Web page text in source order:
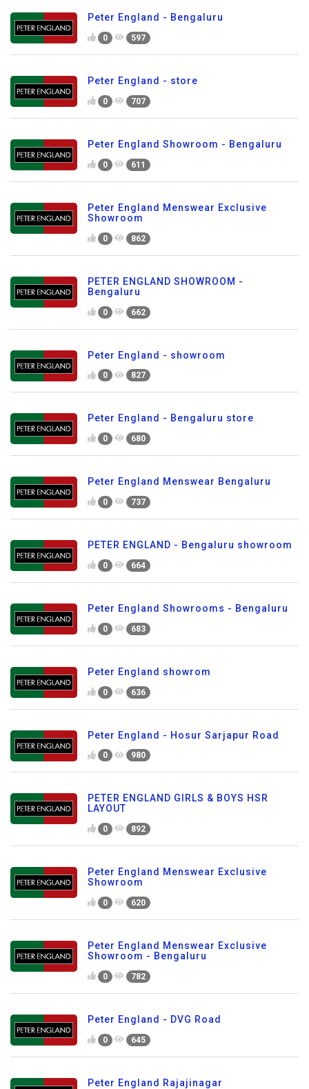
Peter England - Bengaluru
0 597
Peter England - store
0 707
Peter England Showroom - Bengaluru
0 611
Peter England Menswear Exclusive
Showroom
0 862
PETER ENGLAND SHOWROOM -
Bengaluru
0 662
Peter England - showroom
0 827
Peter England - Bengaluru store
0 680
Peter England Menswear Bengaluru
0 737
PETER ENGLAND - Bengaluru showroom
0 664
Peter England Showrooms - Bengaluru
0 683
Peter England showrom
0 636
Peter England - Hosur Sarjapur Road
0 980
PETER ENGLAND GIRLS & BOYS HSR
LAYOUT
0 892
Peter England Menswear Exclusive
Showroom
0 620
Peter England Menswear Exclusive
Showroom - Bengaluru
0 782
Peter England - DVG Road
0 645
Peter England Rajajinagar